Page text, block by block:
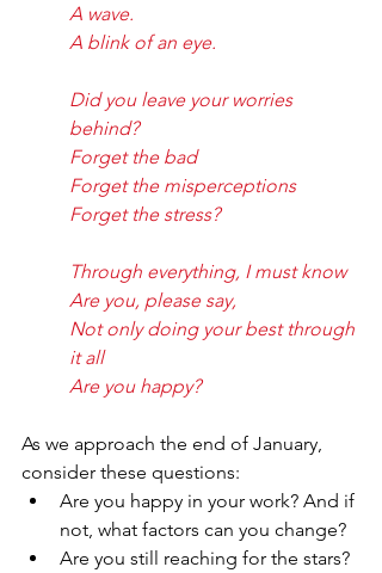
A wave.
A blink of an eye.
Did you leave your worries
behind?
Forget the bad
Forget the misperceptions
Forget the stress?
Through everything, I must know
Are you, please say,
Not only doing your best through
it all
Are you happy?
As we approach the end of January,
consider these questions:
Are you happy in your work? And if
not, what factors can you change?
Are you still reaching for the stars?